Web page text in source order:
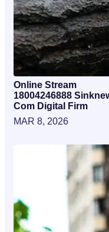
Online Stream
18004246888
Com Digital Firm
MAR 8, 2026